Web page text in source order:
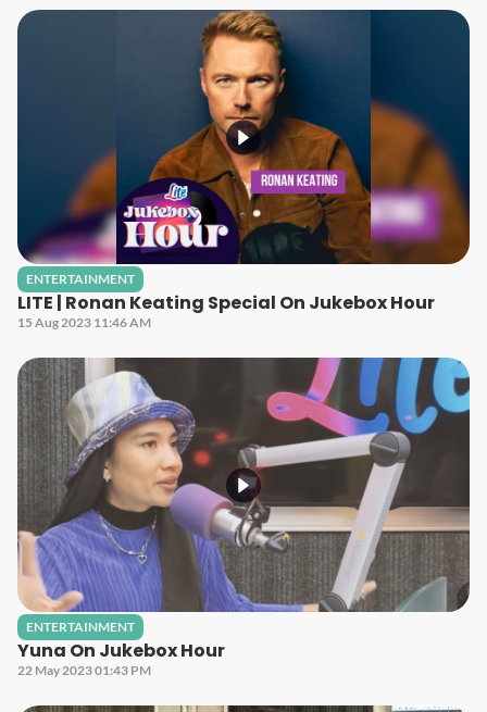
ENTERTAINMENT
LITE | Ronan Keating Special On Jukebox Hour
15 Aug 2023 11:46 AM
ENTERTAINMENT
Yuna On Jukebox Hour
22 May 2023 01:43 PM